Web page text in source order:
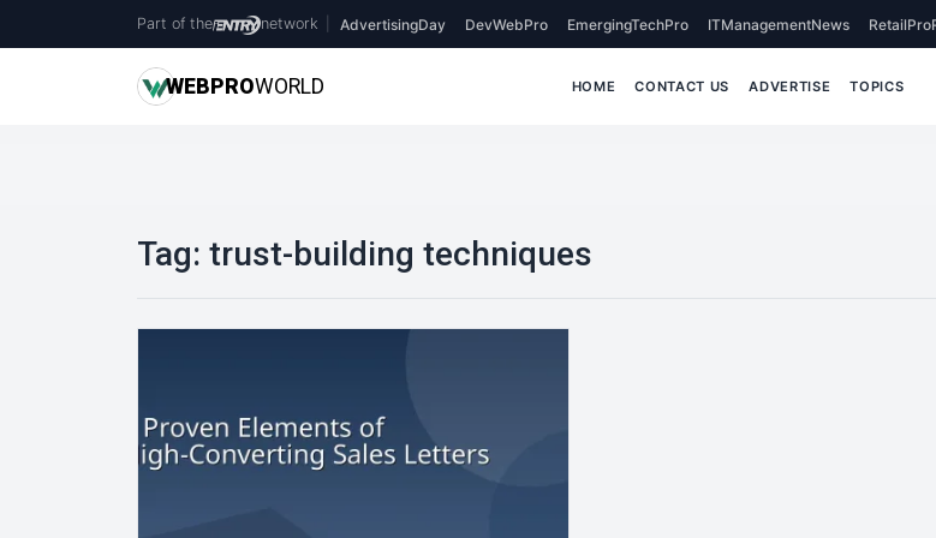
Part of the network AdvertisingDay DevWebPro EmergingTechPro ITManagementNews
WEBPROWORLD HOME CONTACT US ADVERTISE TOPICS
Tag: trust-building techniques